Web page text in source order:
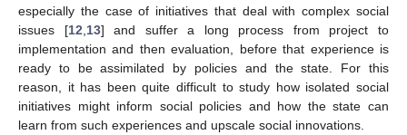
especially the case of initiatives that deal with complex social
issues [12 13] and suffer a long process from project to
implementation and then evaluation, before that experience is
ready to be assimilated by policies and the state. For this
reason, it has been quite difficult to study how isolated social
initiatives might inform social policies and how the state can
learn from such experiences and upscale social innovations.